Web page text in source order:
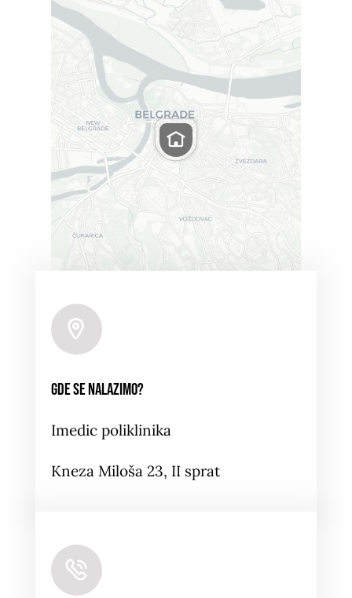
Leaflet |Map tiles by
by OpenStreetMap
Gde se nalazimo?
Imedic poliklinika
Kneza Miloša 23, II sprat